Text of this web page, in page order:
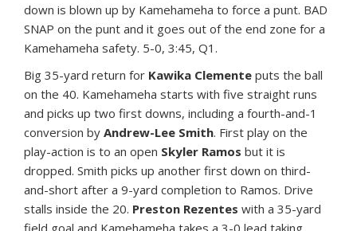
down is blown up by Kamehameha to force a punt. BAD
SNAP on the punt and it goes out of the end zone for a
Kamehameha safety. 5-0, 3:45, Q1.
Big 35-yard return for Kawika Clemente puts the ball
on the 40. Kamehameha starts with five straight runs
and picks up two first downs, including a fourth-and-1
conversion by Andrew-Lee Smith. First play on the
play-action is to an open Skyler Ramos but it is
dropped. Smith picks up another first down on third-
and-short after a 9-yard completion to Ramos. Drive
stalls inside the 20. Preston Rezentes with a 35-yard
field goal and Kamehameha takes a 3-0 lead taking